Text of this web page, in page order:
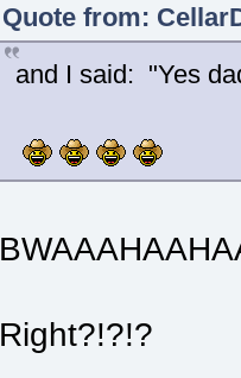
Quote from:
and I said: "Yes
Right?!?!?